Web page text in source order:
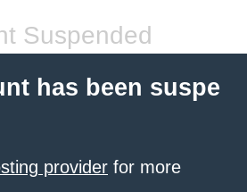
Suspended
has been suspe
provider for more